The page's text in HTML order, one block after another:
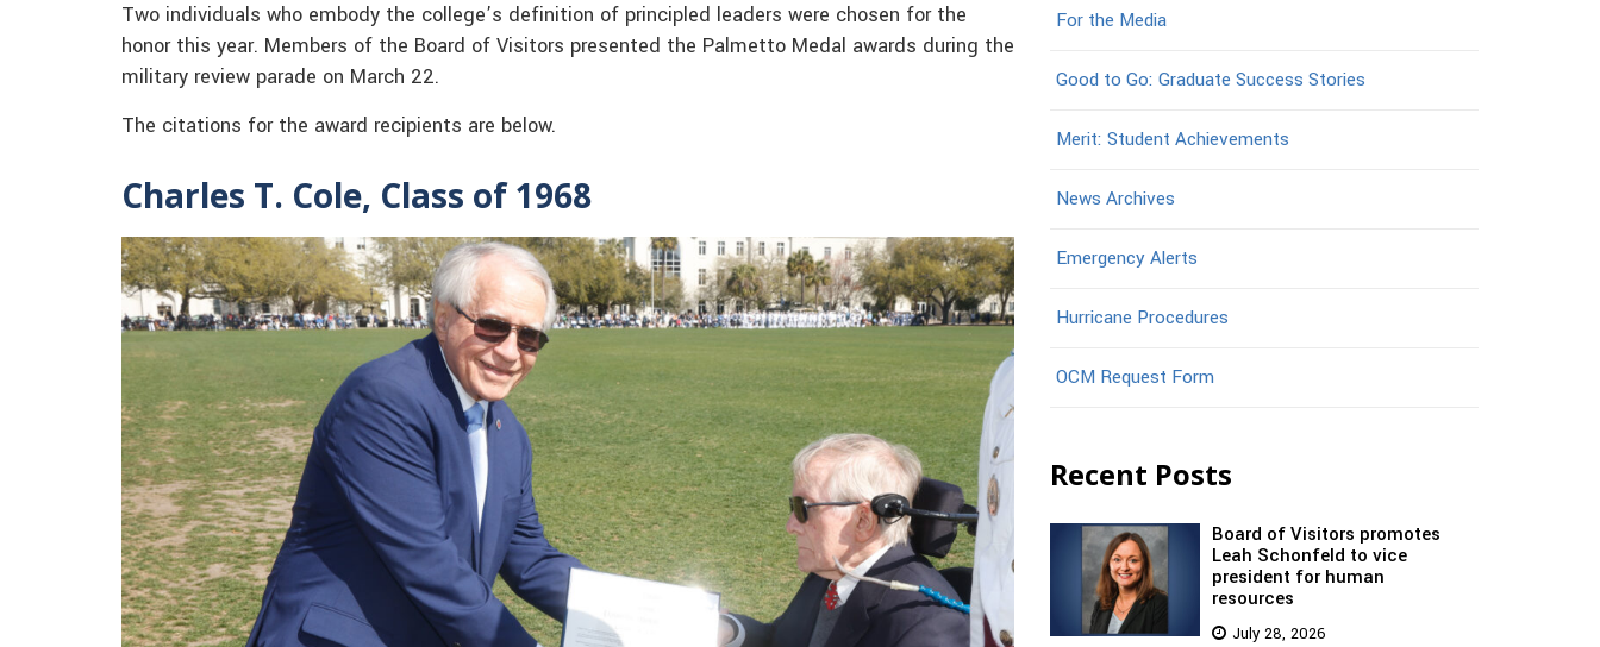
Two individuals who embody the college’s definition of principled leaders were chosen for the
honor this year. Members of the Board of Visitors presented the Palmetto Medal awards during the
military review parade on March 22.
The citations for the award recipients are below.
Charles T. Cole, Class of 1968
For the Media
Good to Go: Graduate Success Stories
Merit: Student Achievements
News Archives
Emergency Alerts
Hurricane Procedures
OCM Request Form
Recent Posts
Board of Visitors promotes
Leah Schonfeld to vice
president for human
resources
July 28, 2026